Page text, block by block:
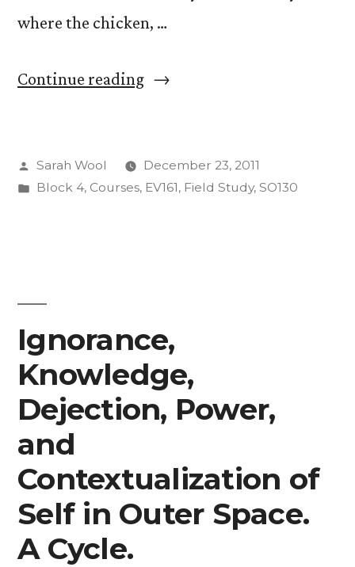
where the chicken, …
Continue reading“Life
Posted
by
Sarah Wool
December 23, 2011
Posted
Block 4, Courses, EV161, Field Study, SO130
Ignorance,
Knowledge,
Dejection, Power,
and
Contextualization of
Self in Outer Space.
A Cycle.